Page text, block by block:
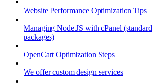
Website Performance Optimization Tips
Managing Node.JS with cPanel
packages)
OpenCart Optimization Steps
We offer custom design services